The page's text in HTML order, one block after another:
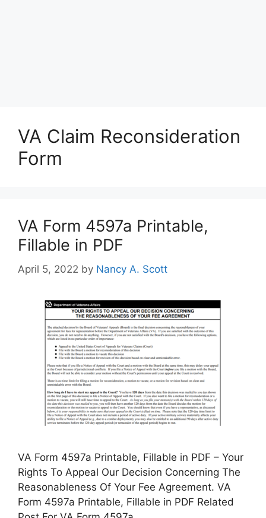
VA Claim Reconsideration
Form
VA Form 4597a Printable,
Fillable in PDF
April 5, 2022 by Nancy A. Scott
VA Form 4597a Printable, Fillable in PDF – Your
Rights To Appeal Our Decision Concerning The
Reasonableness Of Your Fee Agreement. VA
Form 4597a Printable, Fillable in PDF Related